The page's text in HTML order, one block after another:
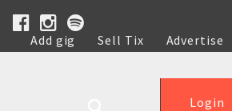
Add gig Sell Tix Advertise
Help
Login